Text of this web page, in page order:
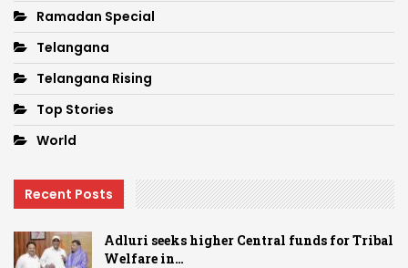
Ramadan Special
Telangana
Telangana Rising
Top Stories
World
Recent Posts
Adluri seeks higher Central funds for Tribal
Welfare in…